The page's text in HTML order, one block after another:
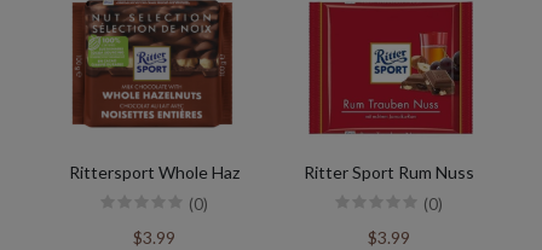
Rittersport Whole Haz
(0)
$3.99
Ritter Sport Rum Nuss
(0)
$3.99